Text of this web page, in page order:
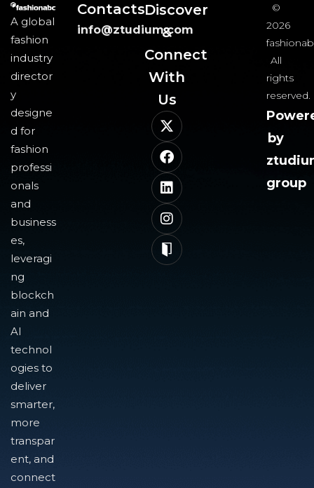
A global
fashion
industry
director
y
designe
d for
fashion
professi
onals
and
business
es,
leveragi
ng
blockch
ain and
AI
technol
ogies to
deliver
smarter,
more
transpar
ent, and
connect
Contacts
info@ztudium.com
Discover
&
Connect
With
Us​
©
2026
All
rights
reserved.
by
group